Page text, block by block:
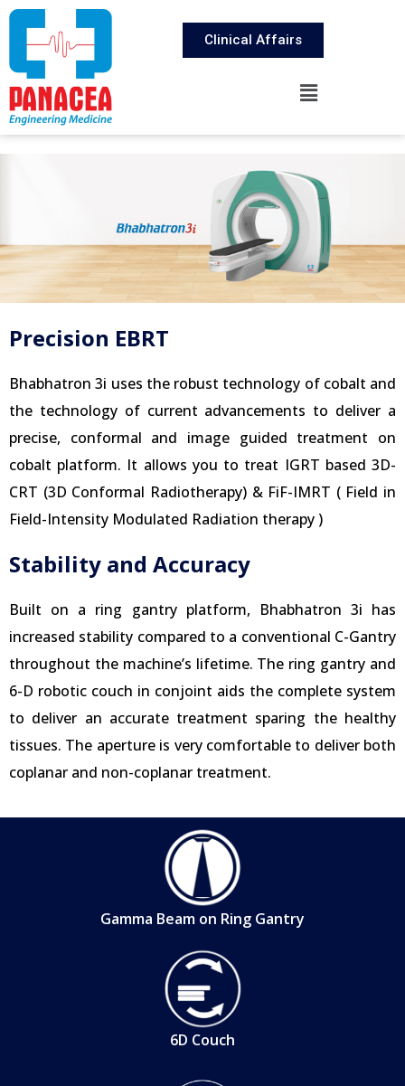
Clinical Affairs
Precision EBRT
Bhabhatron 3i uses the robust technology of cobalt and
the technology of current advancements to deliver a
precise, conformal and image guided treatment on
cobalt platform. It allows you to treat IGRT based 3D-
CRT (3D Conformal Radiotherapy) & FiF-IMRT ( Field in
Field-Intensity Modulated Radiation therapy )
Stability and Accuracy
Built on a ring gantry platform, Bhabhatron 3i has
increased stability compared to a conventional C-Gantry
throughout the machine’s lifetime. The ring gantry and
6-D robotic couch in conjoint aids the complete system
to deliver an accurate treatment sparing the healthy
tissues. The aperture is very comfortable to deliver both
coplanar and non-coplanar treatment.
Gamma Beam on Ring Gantry
6D Couch